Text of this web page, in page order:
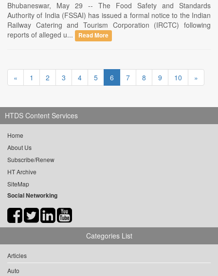
Bhubaneswar, May 29 -- The Food Safety and Standards
Authority of India (FSSAI) has issued a formal notice to the Indian
Railway Catering and Tourism Corporation (IRCTC) following
reports of alleged u...
Read More
« 1 2 3 4 5 6 7 8 9 10 »
HTDS Content Services
Home
About Us
Subscribe/Renew
HT Archive
SiteMap
Social Networking
Categories List
Articles
Auto